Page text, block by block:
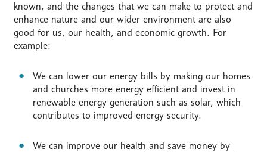
known, and the changes that we can make to protect and
enhance nature and our wider environment are also
good for us, our health, and economic growth. For
example:
We can lower our energy bills by making our homes
and churches more energy efficient and invest in
renewable energy generation such as solar, which
contributes to improved energy security.
We can improve our health and save money by